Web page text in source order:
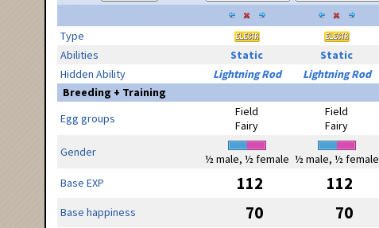
Type
Abilities
Static Static
Hidden Ability
Lightning Rod Lightning Rod
Breeding + Training
Egg groups
Field
Fairy
Field
Fairy
Gender
½ male, ½ female ½ male, ½ female
Base EXP
112 112
Base happiness 70 70